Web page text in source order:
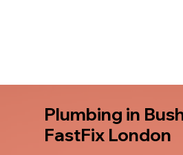
Plumbing in
FastFix London